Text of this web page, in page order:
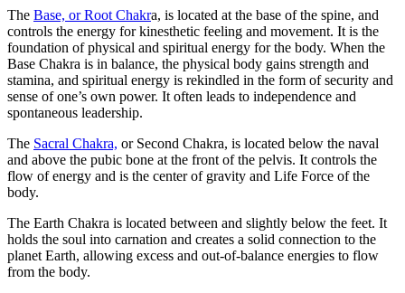
The Base, or Root Chakra, is located at the base of the spine, and
controls the energy for kinesthetic feeling and movement. It is the
foundation of physical and spiritual energy for the body. When the
Base Chakra is in balance, the physical body gains strength and
stamina, and spiritual energy is rekindled in the form of security and
sense of one’s own power. It often leads to independence and
spontaneous leadership.
The Sacral Chakra, or Second Chakra, is located below the naval
and above the pubic bone at the front of the pelvis. It controls the
flow of energy and is the center of gravity and Life Force of the
body.
The Earth Chakra is located between and slightly below the feet. It
holds the soul into carnation and creates a solid connection to the
planet Earth, allowing excess and out-of-balance energies to flow
from the body.